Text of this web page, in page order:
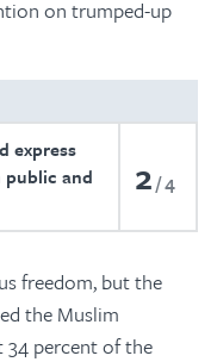
on trumped-up
express
and
2 4
freedom, but the
the Muslim
percent of the